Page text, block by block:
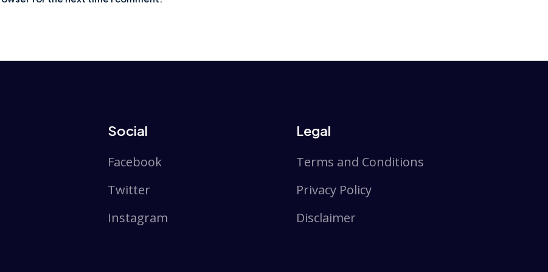
Social
Facebook
Twitter
Instagram
Legal
Terms and Conditions
Privacy Policy
Disclaimer